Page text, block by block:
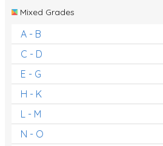
Mixed Grades
A - B
C - D
E - G
H - K
L - M
N - O